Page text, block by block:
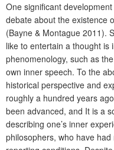
One significant
debate about the existence
(Bayne & Montague 2011).
like to entertain a thought is
phenomenology, such as
own inner speech. To the
historical perspective and
roughly a hundred years
been advanced, and It is a
describing one’s inner
philosophers, who have